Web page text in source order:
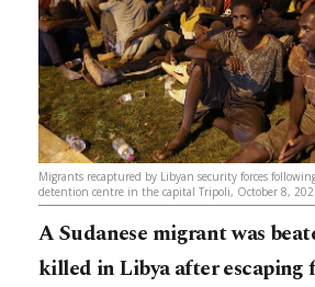
Migrants recaptured by Libyan security forces
detention centre in the capital Tripoli, October 8,
A Sudanese migrant was
killed in Libya after escaping